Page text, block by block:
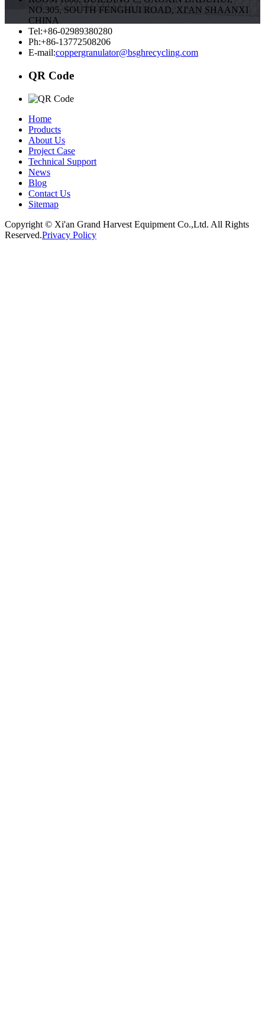
NO.305, SOUTH FENGHUI ROAD, XI'AN SHAANXI
CHINA
Tel:+86-02989380280
Ph:+86-13772508206
E-mail:coppergranulator@bsghrecycling.com
QR Code
Home
Products
About Us
Project Case
Technical Support
News
Blog
Contact Us
Sitemap
Copyright © Xi'an Grand Harvest Equipment Co.,Ltd. All Rights
Reserved.Privacy Policy